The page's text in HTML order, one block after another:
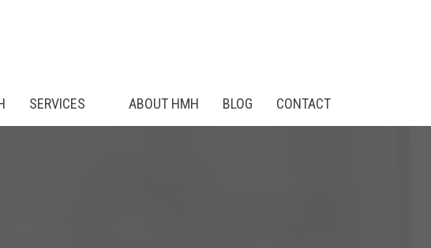
SERVICES ABOUT HMH BLOG CONTACT